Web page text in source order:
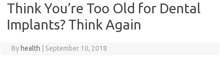
Think You’re Too Old for Dental
Implants? Think Again
By health September 10, 2018